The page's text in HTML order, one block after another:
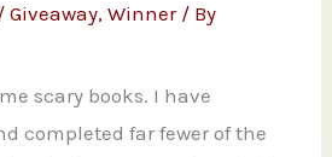
Giveaway,Winner/ By
scary books. I have
completed far fewer of the